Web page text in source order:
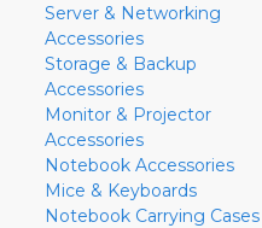
Server & Networking
Accessories
Storage & Backup
Accessories
Monitor & Projector
Accessories
Notebook Accessories
Mice & Keyboards
Notebook Carrying Cases